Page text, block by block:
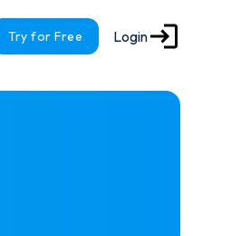
Try for Free Login